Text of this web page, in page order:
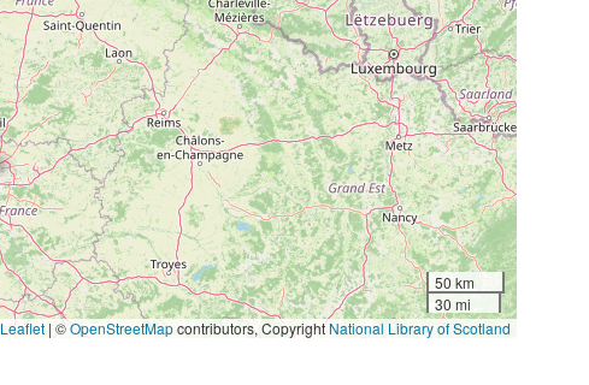
50 km
30 mi
Leaflet | ©OpenStreetMapcontributors, CopyrightNational Library of Scotland